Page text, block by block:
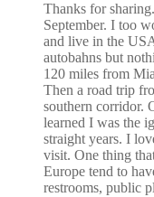
Thanks for
September. I too
and live in the
autobahns but
120 miles from
Then a road trip
southern corridor.
learned I was the
straight years. I
visit. One thing
Europe tend to
restrooms, public